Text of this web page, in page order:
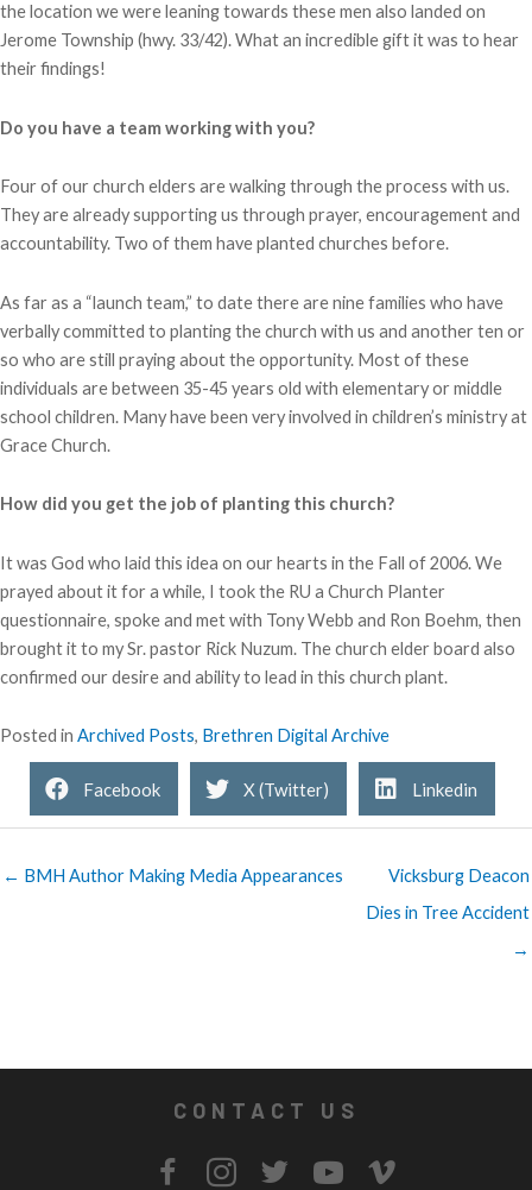
the location we were leaning towards these men also landed on
Jerome Township (hwy. 33/42). What an incredible gift it was to hear
their findings!
Do you have a team working with you?
Four of our church elders are walking through the process with us.
They are already supporting us through prayer, encouragement and
accountability. Two of them have planted churches before.
As far as a “launch team,” to date there are nine families who have
verbally committed to planting the church with us and another ten or
so who are still praying about the opportunity. Most of these
individuals are between 35-45 years old with elementary or middle
school children. Many have been very involved in children’s ministry at
Grace Church.
How did you get the job of planting this church?
It was God who laid this idea on our hearts in the Fall of 2006. We
prayed about it for a while, I took the RU a Church Planter
questionnaire, spoke and met with Tony Webb and Ron Boehm, then
brought it to my Sr. pastor Rick Nuzum. The church elder board also
confirmed our desire and ability to lead in this church plant.
Posted in Archived Posts, Brethren Digital Archive
Facebook X (Twitter) Linkedin
← BMH Author Making Media Appearances
Vicksburg Deacon
Dies in Tree Accident
→
CONTACT US